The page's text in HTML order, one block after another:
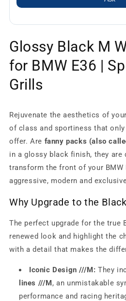
Glossy Black M
for BMW E36 |
Grills
Rejuvenate the aesthetics of
of class and sportiness that
offer. Are fanny packs (also
in a glossy black finish, they are
transform the front of your BMW
aggressive, modern and
Why Upgrade to the
The perfect upgrade for the true
renewed look and highlight the
with a detail that makes the
Iconic Design ///M: They
lines ///M, an unmistakable
performance and racing